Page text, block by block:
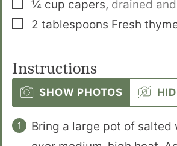
¼ cup capers, drained
▢
2 tablespoons Fresh
Instructions
SHOW PHOTOS
Bring a large pot of salted